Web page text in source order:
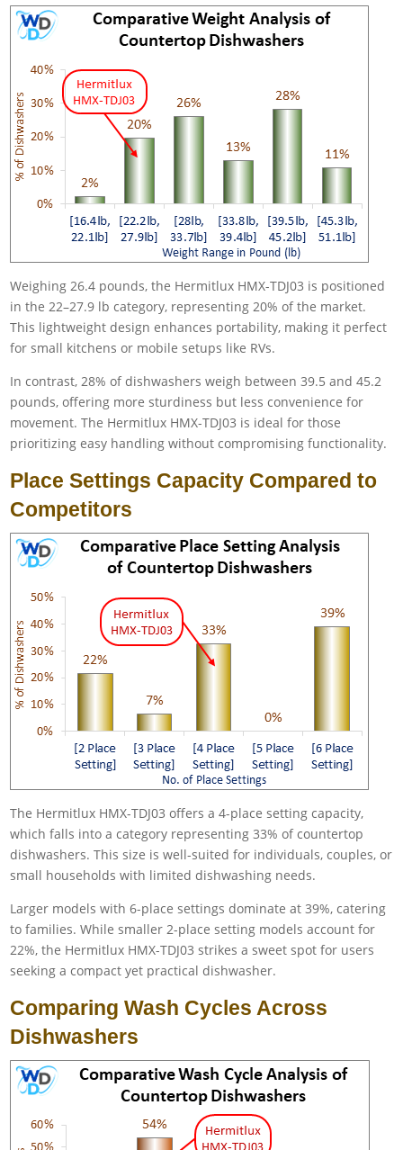
Weighing 26.4 pounds, the Hermitlux HMX-TDJ03 is positioned
in the 22–27.9 lb category, representing 20% of the market.
This lightweight design enhances portability, making it perfect
for small kitchens or mobile setups like RVs.
In contrast, 28% of dishwashers weigh between 39.5 and 45.2
pounds, offering more sturdiness but less convenience for
movement. The Hermitlux HMX-TDJ03 is ideal for those
prioritizing easy handling without compromising functionality.
Place Settings Capacity Compared to
Competitors
The Hermitlux HMX-TDJ03 offers a 4-place setting capacity,
which falls into a category representing 33% of countertop
dishwashers. This size is well-suited for individuals, couples, or
small households with limited dishwashing needs.
Larger models with 6-place settings dominate at 39%, catering
to families. While smaller 2-place setting models account for
22%, the Hermitlux HMX-TDJ03 strikes a sweet spot for users
seeking a compact yet practical dishwasher.
Comparing Wash Cycles Across
Dishwashers